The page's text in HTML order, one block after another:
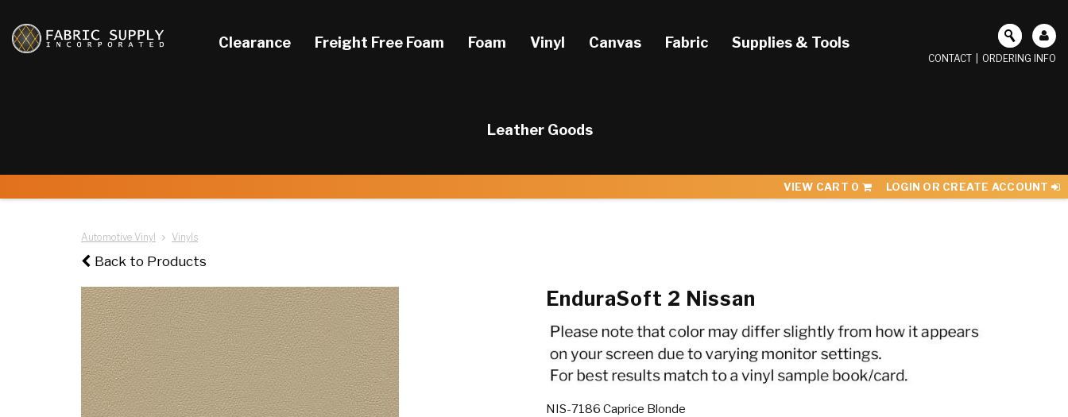
Clearance Freight Free Foam Foam Vinyl Canvas Fabric Supplies & Tools
Leather Goods
ORDERING INFO
CONTACT
VIEW CART 0 LOGIN OR CREATE ACCOUNT
Automotive Vinyl Vinyls
Back to Products
EnduraSoft 2 Nissan
NIS-7186 Caprice Blonde